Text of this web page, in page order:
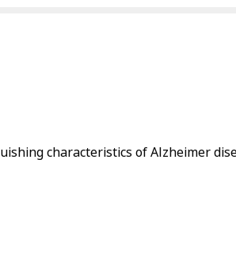
characteristics of Alzheimer